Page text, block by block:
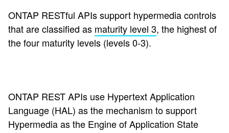
ONTAP RESTful APIs support hypermedia controls
that are classified as maturity level 3, the highest of
the four maturity levels (levels 0-3).
ONTAP REST APIs use Hypertext Application
Language (HAL) as the mechanism to support
Hypermedia as the Engine of Application State